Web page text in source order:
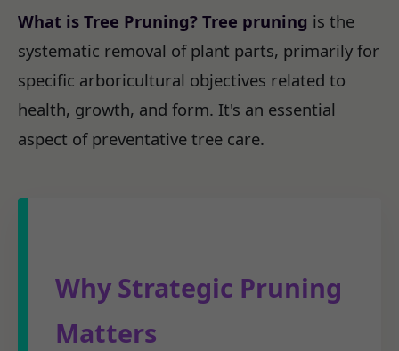
What is Tree Pruning? Tree pruning is the
systematic removal of plant parts, primarily for
specific arboricultural objectives related to
health, growth, and form. It's an essential
aspect of preventative tree care.
Why Strategic Pruning
Matters